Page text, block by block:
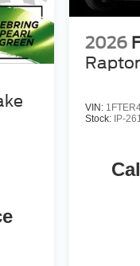
2026
Raptor
VIN:
Stock: IP-